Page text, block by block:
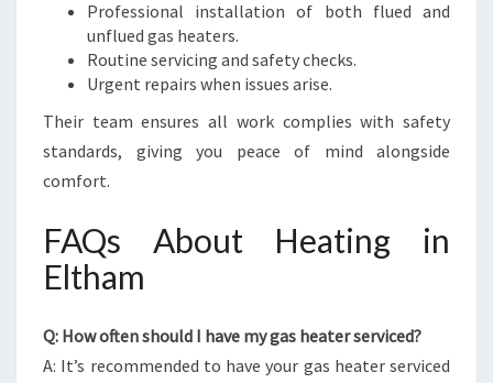
Professional installation of both flued and
unflued gas heaters.
Routine servicing and safety checks.
Urgent repairs when issues arise.
Their team ensures all work complies with safety
standards, giving you peace of mind alongside
comfort.
FAQs About Heating in
Eltham
Q: How often should I have my gas heater serviced?
A: It’s recommended to have your gas heater serviced